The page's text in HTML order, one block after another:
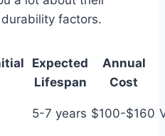
factors.
Expected
Lifespan
Annual
Cost
5-7 years $100-$160